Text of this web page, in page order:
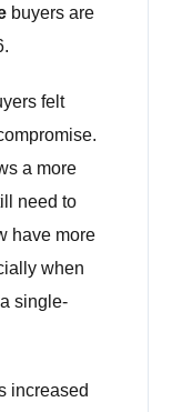
buyers are
felt
a more
need to
have more
when
single-
increased